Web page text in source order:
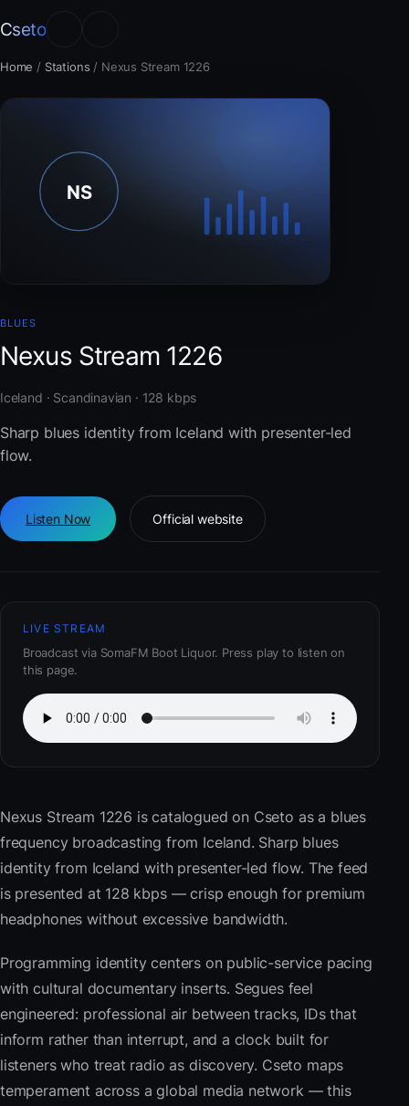
Cseto
Home / Stations / Nexus Stream 1226
BLUES
Nexus Stream 1226
Iceland · Scandinavian · 128 kbps
Sharp blues identity from Iceland with presenter-led
flow.
Listen Now Official website
LIVE STREAM
Broadcast via SomaFM Boot Liquor. Press play to listen on
this page.
Nexus Stream 1226 is catalogued on Cseto as a blues
frequency broadcasting from Iceland. Sharp blues
identity from Iceland with presenter-led flow. The feed
is presented at 128 kbps — crisp enough for premium
headphones without excessive bandwidth.
Programming identity centers on public-service pacing
with cultural documentary inserts. Segues feel
engineered: professional air between tracks, IDs that
inform rather than interrupt, and a clock built for
listeners who treat radio as discovery. Cseto maps
temperament across a global media network — this